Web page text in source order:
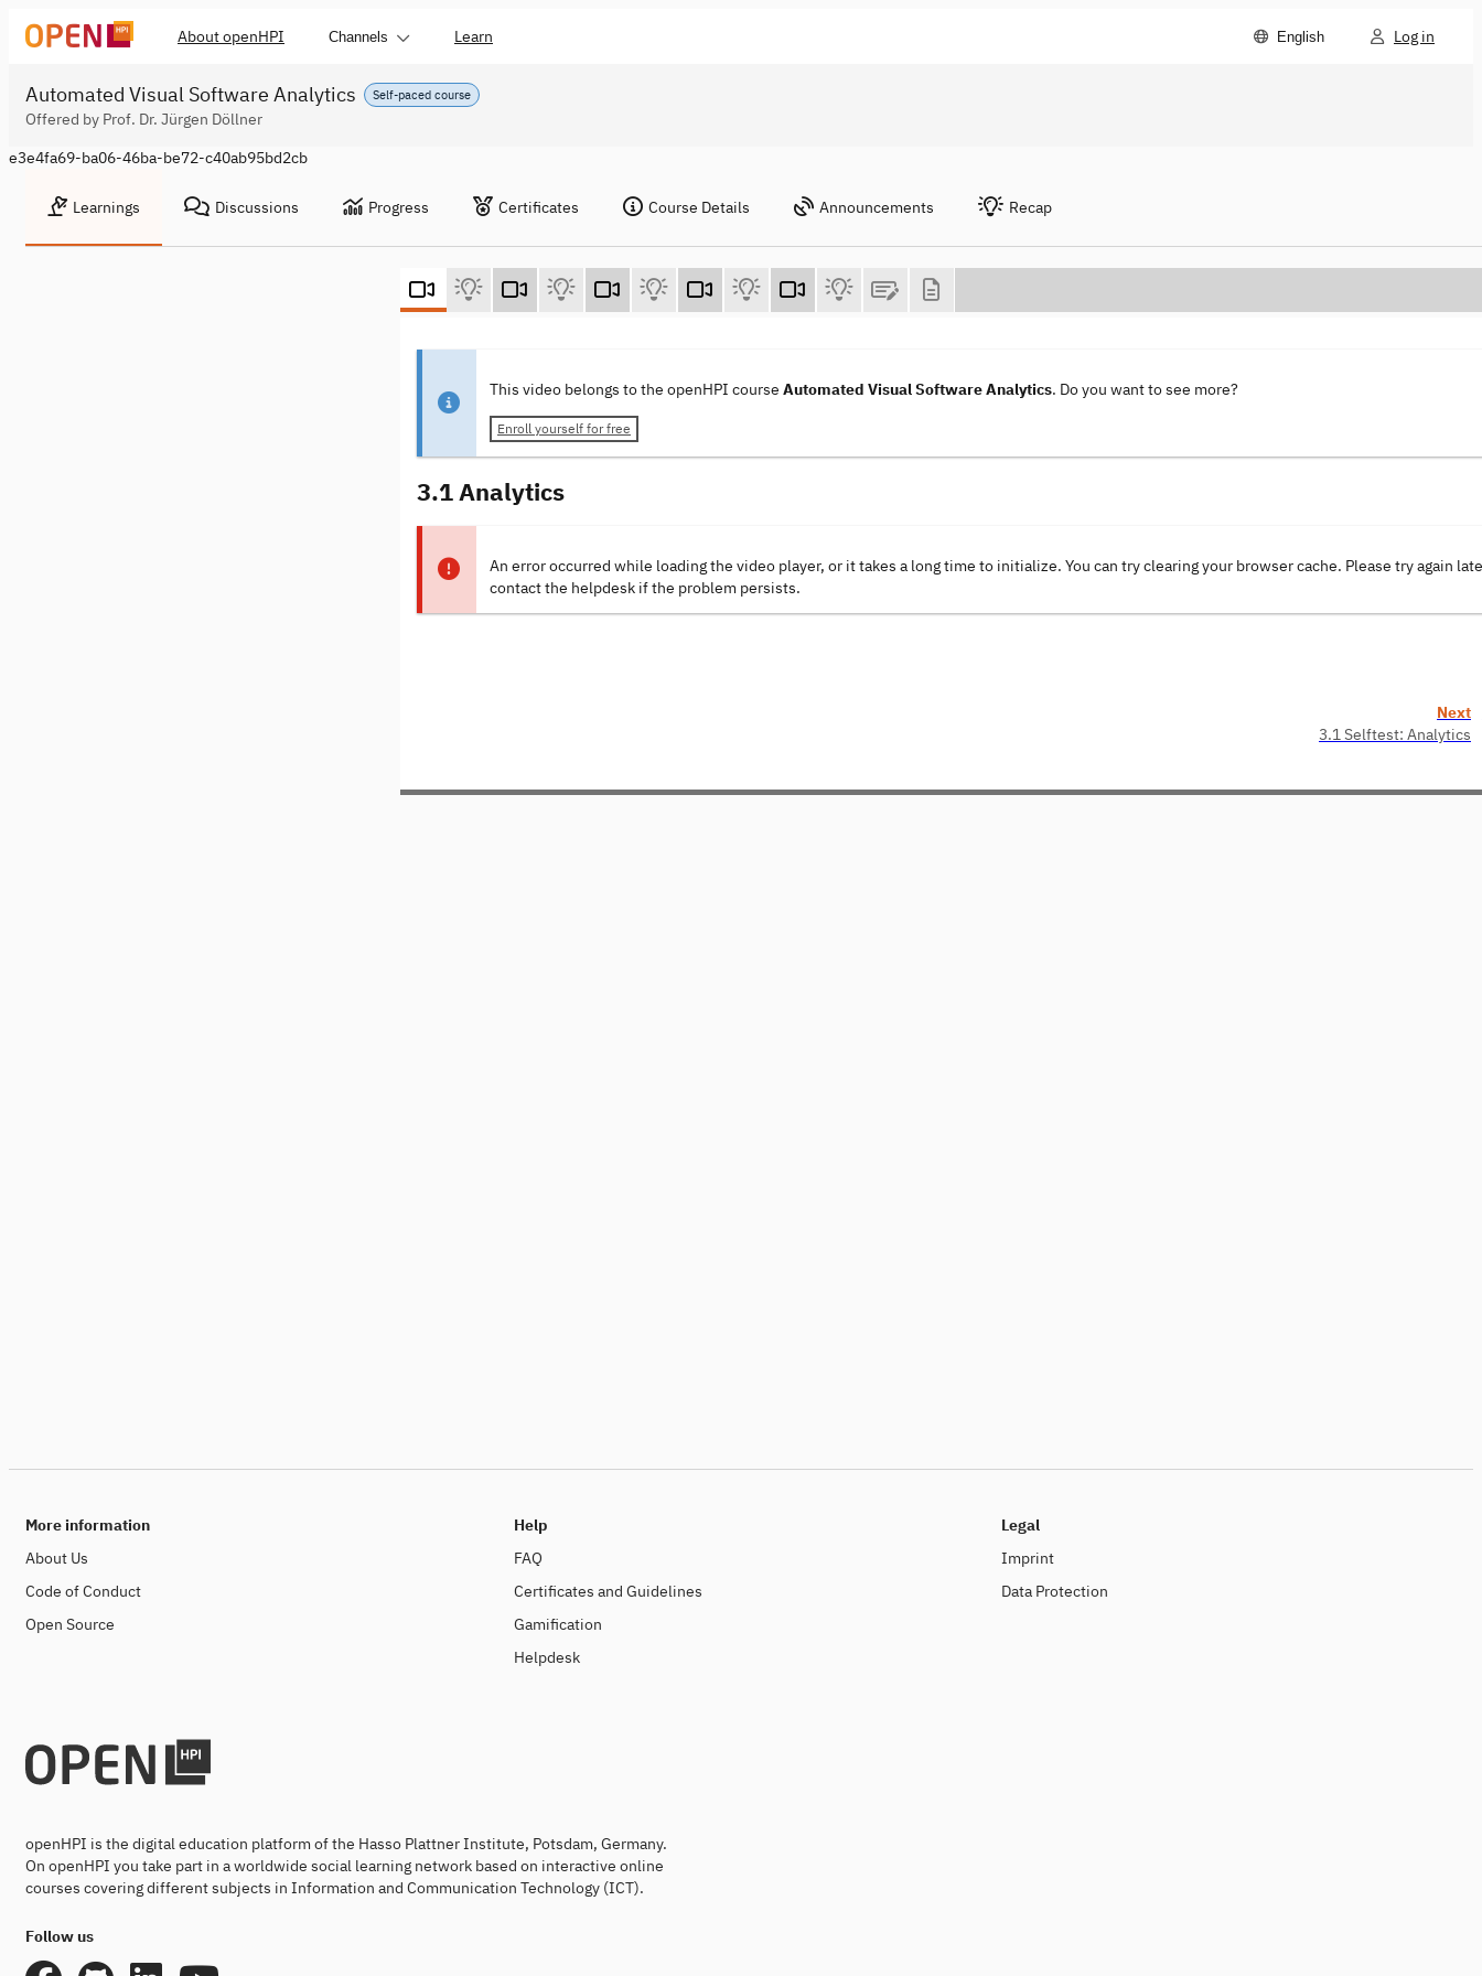
About openHPI Channels Learn English Log in
Self-paced course
Automated Visual Software Analytics
Offered by Prof. Dr. Jürgen Döllner
e3e4fa69-ba06-46ba-be72-c40ab95bd2cb
Learnings Discussions Progress Certificates Course Details Announcements Recap
This video belongs to the openHPI course Automated Visual Software Analytics. Do you want to see more?
Enroll yourself for free
3.1 Analytics
An error occurred while loading the video player, or it takes a long time to initialize. You can try clearing your browser cache. Please try again
contact the helpdesk if the problem persists.
Next
3.1 Selftest: Analytics
More information
About Us
Code of Conduct
Open Source
Help
FAQ
Certificates and Guidelines
Gamification
Helpdesk
Legal
Imprint
Data Protection
openHPI is the digital education platform of the Hasso Plattner Institute, Potsdam, Germany.
On openHPI you take part in a worldwide social learning network based on interactive online
courses covering different subjects in Information and Communication Technology (ICT).
Follow us